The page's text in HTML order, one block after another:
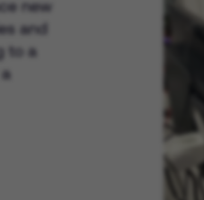
new
and
to a